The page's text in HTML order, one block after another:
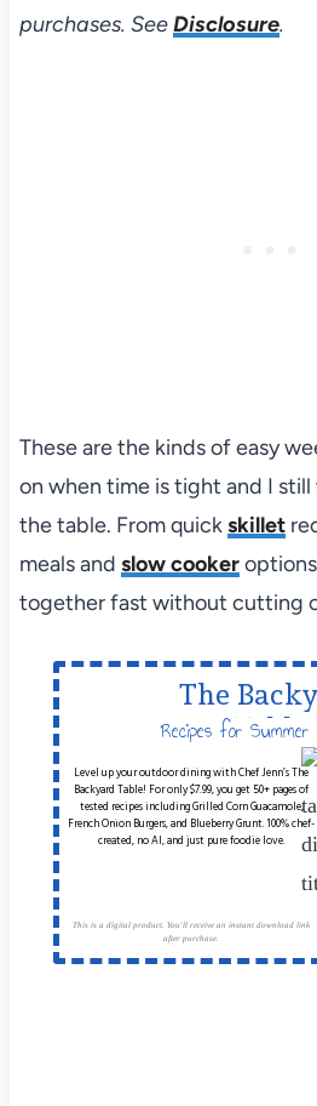
purchases. SeeDisclosure.
These are the kinds of easy
on when time is tight and I still
the table. From quickskillet
meals and slow cooker
together fast without cutting
The
Table
Recipes for Summer
Level up your outdoor dining with Chef Jenn’s The
Backyard Table! For only $7.99, you get 50+ pages of
tested recipes including Grilled Corn Guacamole,
French Onion Burgers, and Blueberry Grunt. 100% chef-
created, no AI, and just pure foodie love.
This is a digital product. You'll receive an instant download link
after purchase.